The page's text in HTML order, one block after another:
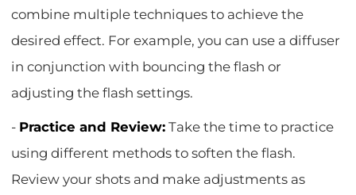
combine multiple techniques to achieve the
desired effect. For example, you can use a diffuser
in conjunction with bouncing the flash or
adjusting the flash settings.
- Practice and Review: Take the time to practice
using different methods to soften the flash.
Review your shots and make adjustments as